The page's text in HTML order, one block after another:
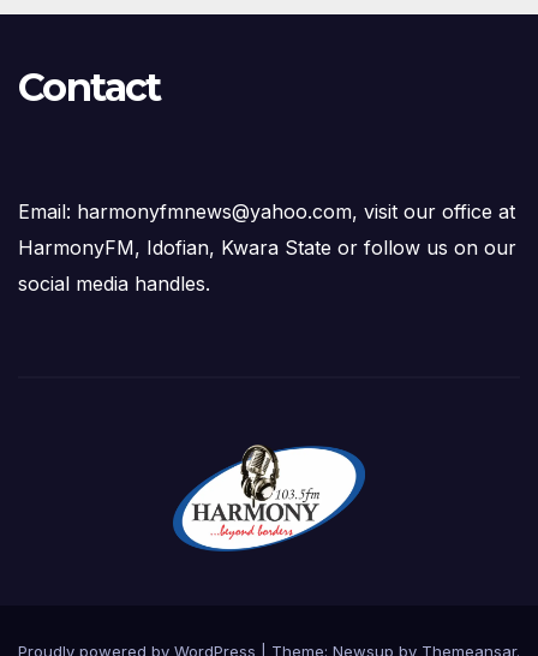
Contact
Email: harmonyfmnews@yahoo.com, visit our office at
HarmonyFM, Idofian, Kwara State or follow us on our
social media handles.
Proudly powered by WordPress Theme: Newsup by Themeansar.